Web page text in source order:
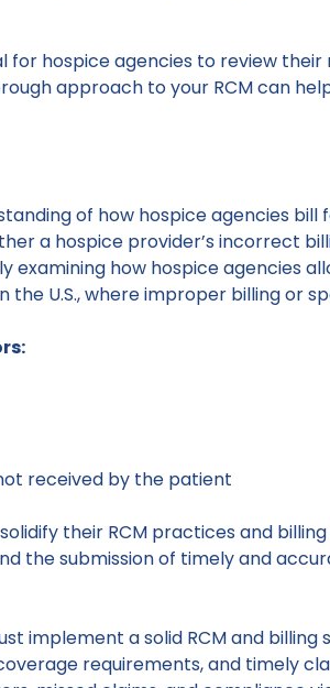
for hospice agencies to review
approach to your RCM can
of how hospice agencies bill
a hospice provider’s incorrect
how hospice agencies
U.S., where improper billing or
received by the patient
their RCM practices and
the submission of timely and
implement a solid RCM and
requirements, and timely